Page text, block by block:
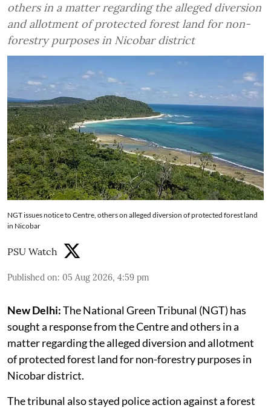
others in a matter regarding the alleged diversion
and allotment of protected forest land for non-
forestry purposes in Nicobar district
NGT issues notice to Centre, others on alleged diversion of protected forest land
in Nicobar
PSU Watch
Published on: 05 Aug 2026, 4:59 pm
New Delhi:The National Green Tribunal (NGT) has
sought a response from the Centre and others in a
matter regarding the alleged diversion and allotment
of protected forest land for non-forestry purposes in
Nicobar district.
The tribunal also stayed police action against a forest